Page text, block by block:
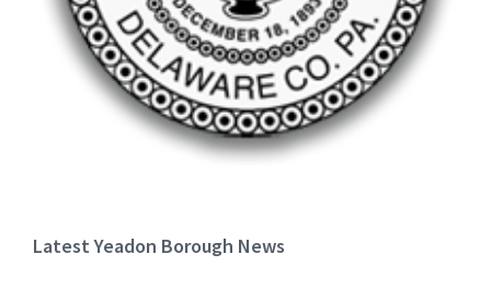
Latest Yeadon Borough News